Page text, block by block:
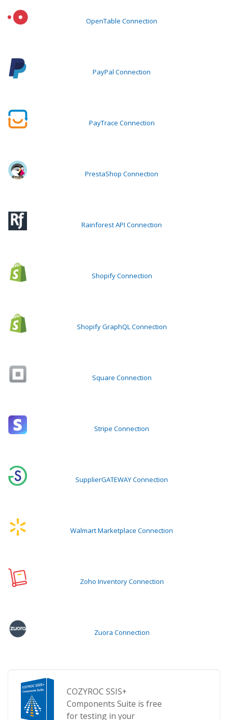
OpenTable Connection
PayPal Connection
PayTrace Connection
PrestaShop Connection
Rainforest API Connection
Shopify Connection
Shopify GraphQL Connection
Square Connection
Stripe Connection
SupplierGATEWAY Connection
Walmart Marketplace Connection
Zoho Inventory Connection
Zuora Connection
COZYROC SSIS+
Components Suite is free
for testing in your